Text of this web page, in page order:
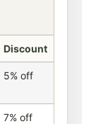
Discount
5% off
7% off